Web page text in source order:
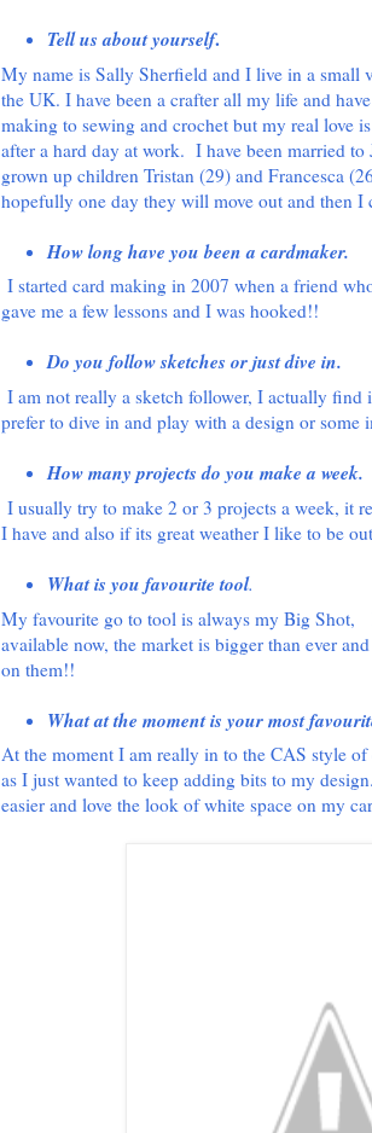
Tell us about yourself.
My name is Sally Sherfield and I live in a
the UK. I have been a crafter all my life and
making to sewing and crochet but my real love
after a hard day at work. I have been married to
grown up children Tristan (29) and Francesca
hopefully one day they will move out and then I
How long have you been a cardmaker.
I started card making in 2007 when a friend
gave me a few lessons and I was hooked!!
Do you follow sketches or just dive in.
I am not really a sketch follower, I actually
prefer to dive in and play with a design or some
How many projects do you make a week.
I usually try to make 2 or 3 projects a week, it
I have and also if its great weather I like to be
What is you favourite tool.
My favourite go to tool is always my Big Shot,
available now, the market is bigger than ever
on them!!
What at the moment is your most
At the moment I am really in to the CAS style
as I just wanted to keep adding bits to my
easier and love the look of white space on my